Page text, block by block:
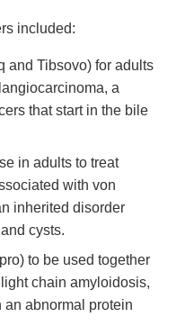
included:
and Tibsovo) for adults
a
that start in the bile
in adults to treat
with von
inherited disorder
cysts.
to be used together
chain amyloidosis,
abnormal protein